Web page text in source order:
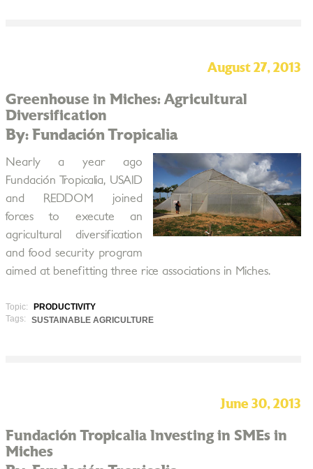
August 27, 2013
Greenhouse in Miches: Agricultural
Diversification
By: Fundación Tropicalia
Nearly a year ago
Fundación Tropicalia, USAID
and REDDOM joined
forces to execute an
agricultural diversification
and food security program
aimed at benefitting three rice associations in Miches.
Topic:
PRODUCTIVITY
Tags:
SUSTAINABLE AGRICULTURE
June 30, 2013
Fundación Tropicalia Investing in SMEs in
Miches